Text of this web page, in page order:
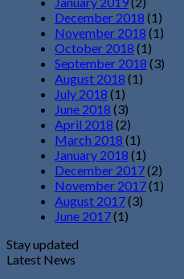
December 2018 (1)
November 2018 (1)
October 2018 (1)
September 2018 (3)
August 2018 (1)
July 2018 (1)
June 2018 (3)
April 2018 (2)
March 2018 (1)
January 2018 (1)
December 2017(2)
November 2017(1)
August 2017(3)
June 2017(1)
Stay updated
Latest News